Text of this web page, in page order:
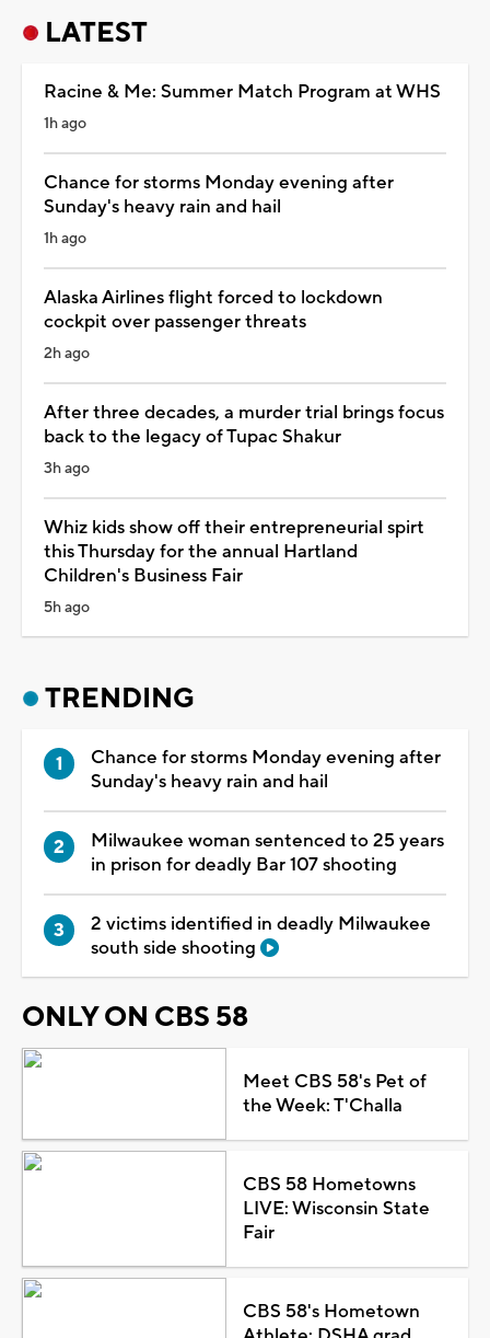
LATEST
Racine & Me: Summer Match Program at WHS
1h ago
Chance for storms Monday evening after
Sunday's heavy rain and hail
1h ago
Alaska Airlines flight forced to lockdown
cockpit over passenger threats
2h ago
After three decades, a murder trial brings focus
back to the legacy of Tupac Shakur
3h ago
Whiz kids show off their entrepreneurial spirt
this Thursday for the annual Hartland
Children's Business Fair
5h ago
TRENDING
Chance for storms Monday evening after
Sunday's heavy rain and hail
Milwaukee woman sentenced to 25 years
in prison for deadly Bar 107 shooting
2 victims identified in deadly Milwaukee
south side shooting
ONLY ON CBS 58
Meet CBS 58's Pet of
the Week: T'Challa
CBS 58 Hometowns
LIVE: Wisconsin State
Fair
CBS 58's Hometown